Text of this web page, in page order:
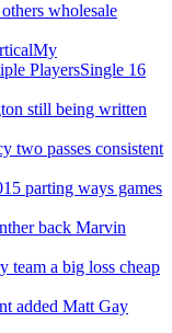
wholesale
PlayersSingle 16
still being written
two passes consistent
parting ways games
back Marvin
team a big loss cheap
added Matt Gay